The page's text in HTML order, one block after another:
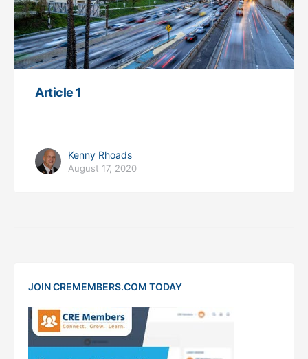
Article 1
Kenny Rhoads
August 17, 2020
JOIN CREMEMBERS.COM TODAY